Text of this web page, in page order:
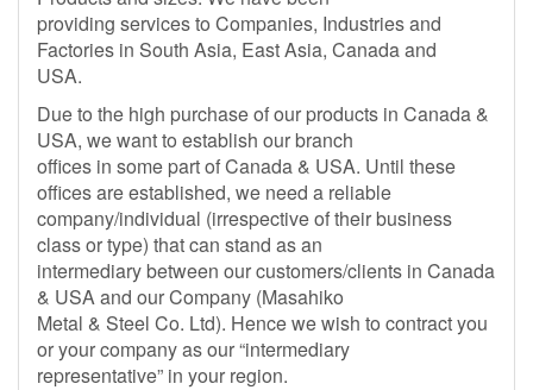
providing services to Companies, Industries and
Factories in South Asia, East Asia, Canada and
USA.
Due to the high purchase of our products in Canada &
USA, we want to establish our branch
offices in some part of Canada & USA. Until these
offices are established, we need a reliable
company/individual (irrespective of their business
class or type) that can stand as an
intermediary between our customers/clients in Canada
& USA and our Company (Masahiko
Metal & Steel Co. Ltd). Hence we wish to contract you
or your company as our “intermediary
representative” in your region.